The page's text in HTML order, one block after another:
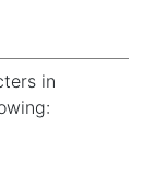
in